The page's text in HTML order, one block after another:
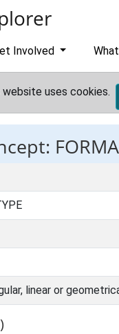
Involved
uses cookies.
linear or